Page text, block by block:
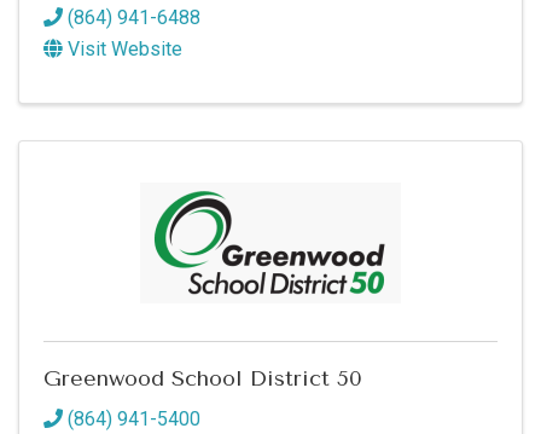
(864) 941-6488
Visit Website
Greenwood School District 50
(864) 941-5400